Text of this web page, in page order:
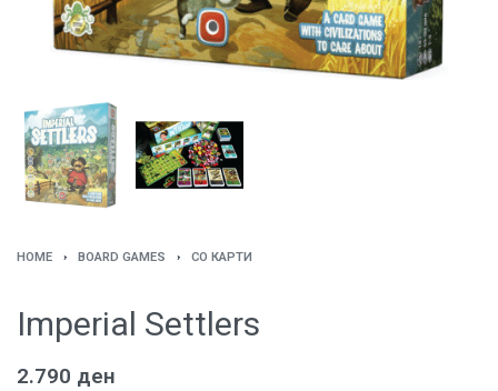
HOME › BOARD GAMES › СО КАРТИ
Imperial Settlers
2.790 ден